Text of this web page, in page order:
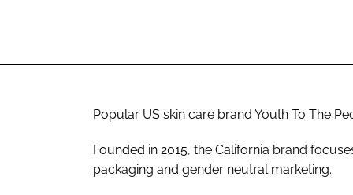
Popular US skin care brand Youth To The
Founded in 2015, the California brand
packaging and gender neutral marketing.